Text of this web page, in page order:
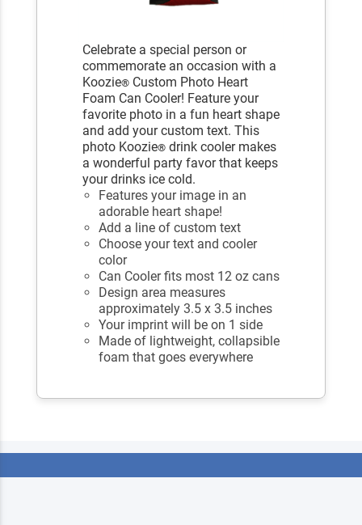
Celebrate a special person or
commemorate an occasion with a
Koozie® Custom Photo Heart
Foam Can Cooler! Feature your
favorite photo in a fun heart shape
and add your custom text. This
photo Koozie® drink cooler makes
a wonderful party favor that keeps
your drinks ice cold.
Features your image in an
adorable heart shape!
Add a line of custom text
Choose your text and cooler
color
Can Cooler fits most 12 oz cans
Design area measures
approximately 3.5 x 3.5 inches
Your imprint will be on 1 side
Made of lightweight, collapsible
foam that goes everywhere